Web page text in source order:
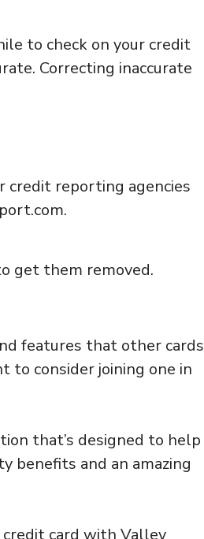
to check on your credit
Correcting inaccurate
credit reporting agencies
get them removed.
features that other cards
to consider joining one in
that’s designed to help
benefits and an amazing
card with Valley